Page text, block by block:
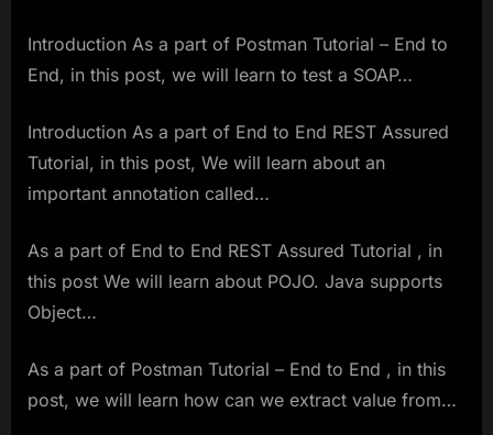
Introduction As a part of Postman Tutorial – End to
End, in this post, we will learn to test a SOAP…
Introduction As a part of End to End REST Assured
Tutorial, in this post, We will learn about an
important annotation called…
As a part of End to End REST Assured Tutorial , in
this post We will learn about POJO. Java supports
Object…
As a part of Postman Tutorial – End to End , in this
post, we will learn how can we extract value from…